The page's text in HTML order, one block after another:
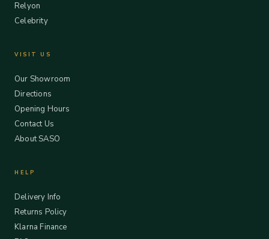
Relyon
Celebrity
VISIT US
Our Showroom
Directions
Opening Hours
Contact Us
About SASO
HELP
Delivery Info
Returns Policy
Klarna Finance